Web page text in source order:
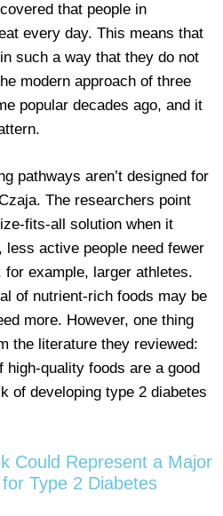
that people in
every day. This means that
such a way that they do not
modern approach of three
popular decades ago, and it
pathways aren’t designed for
The researchers point
fits-all solution when it
less active people need fewer
example, larger athletes.
of nutrient-rich foods may be
more. However, one thing
the literature they reviewed:
quality foods are a good
of developing type 2 diabetes
Could Represent a Major
Type 2 Diabetes